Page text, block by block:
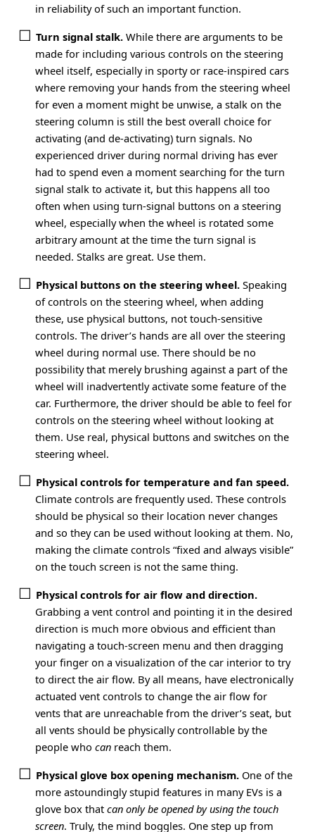
in reliability of such an important function.
Turn signal stalk. While there are arguments to be
made for including various controls on the steering
wheel itself, especially in sporty or race-inspired cars
where removing your hands from the steering wheel
for even a moment might be unwise, a stalk on the
steering column is still the best overall choice for
activating (and de-activating) turn signals. No
experienced driver during normal driving has ever
had to spend even a moment searching for the turn
signal stalk to activate it, but this happens all too
often when using turn-signal buttons on a steering
wheel, especially when the wheel is rotated some
arbitrary amount at the time the turn signal is
needed. Stalks are great. Use them.
Physical buttons on the steering wheel. Speaking
of controls on the steering wheel, when adding
these, use physical buttons, not touch-sensitive
controls. The driver’s hands are all over the steering
wheel during normal use. There should be no
possibility that merely brushing against a part of the
wheel will inadvertently activate some feature of the
car. Furthermore, the driver should be able to feel for
controls on the steering wheel without looking at
them. Use real, physical buttons and switches on the
steering wheel.
Physical controls for temperature and fan speed.
Climate controls are frequently used. These controls
should be physical so their location never changes
and so they can be used without looking at them. No,
making the climate controls “fixed and always visible”
on the touch screen is not the same thing.
Physical controls for air flow and direction.
Grabbing a vent control and pointing it in the desired
direction is much more obvious and efficient than
navigating a touch-screen menu and then dragging
your finger on a visualization of the car interior to try
to direct the air flow. By all means, have electronically
actuated vent controls to change the air flow for
vents that are unreachable from the driver’s seat, but
all vents should be physically controllable by the
people who canreach them.
Physical glove box opening mechanism. One of the
more astoundingly stupid features in many EVs is a
glove box that can only be opened by using the touch
screen. Truly, the mind boggles. One step up from